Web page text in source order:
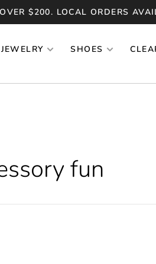
$200. LOCAL ORDERS
JEWELRY SHOES
fun